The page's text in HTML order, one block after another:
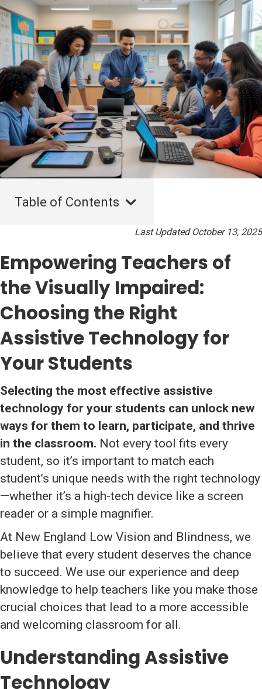
Table of Contents
Last Updated October 13, 2025
Empowering Teachers of
the Visually Impaired:
Choosing the Right
Assistive Technology for
Your Students
Selecting the most effective assistive
technology for your students can unlock new
ways for them to learn, participate, and thrive
in the classroom. Not every tool fits every
student, so it’s important to match each
student’s unique needs with the right technology
—whether it’s a high-tech device like a screen
reader or a simple magnifier.
At New England Low Vision and Blindness, we
believe that every student deserves the chance
to succeed. We use our experience and deep
knowledge to help teachers like you make those
crucial choices that lead to a more accessible
and welcoming classroom for all.
Understanding Assistive
Technology